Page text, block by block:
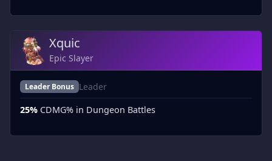
Xquic
Epic Slayer
Leader Bonus Leader
25% CDMG% in Dungeon Battles